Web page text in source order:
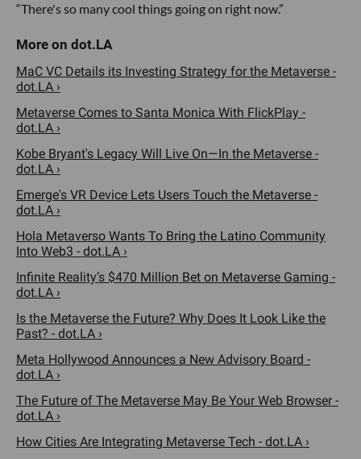
“There's so many cool things going on right now.”
MaC VC Details its Investing Strategy for the Metaverse -
dot.LA ›
Metaverse Comes to Santa Monica With FlickPlay -
dot.LA ›
Kobe Bryant's Legacy Will Live On—In the Metaverse -
dot.LA ›
Emerge's VR Device Lets Users Touch the Metaverse -
dot.LA ›
Hola Metaverso Wants To Bring the Latino Community
Into Web3 - dot.LA ›
Infinite Reality’s $470 Million Bet on Metaverse Gaming -
dot.LA ›
Is the Metaverse the Future? Why Does It Look Like the
Past? - dot.LA ›
Meta Hollywood Announces a New Advisory Board -
dot.LA ›
The Future of The Metaverse May Be Your Web Browser -
dot.LA ›
How Cities Are Integrating Metaverse Tech - dot.LA ›